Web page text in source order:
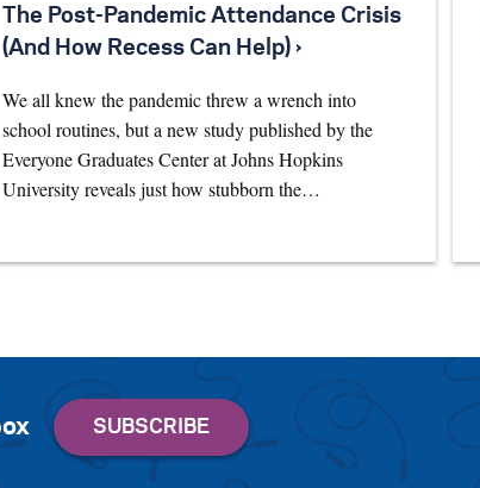
The Post-Pandemic Attendance Crisis
(And How Recess Can Help) ›
We all knew the pandemic threw a wrench into
school routines, but a new study published by the
Everyone Graduates Center at Johns Hopkins
University reveals just how stubborn the…